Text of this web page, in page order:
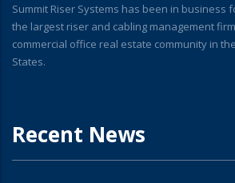
Summit Riser Systems has been in business
the largest riser and cabling management
commercial office real estate community in
States.
Recent News